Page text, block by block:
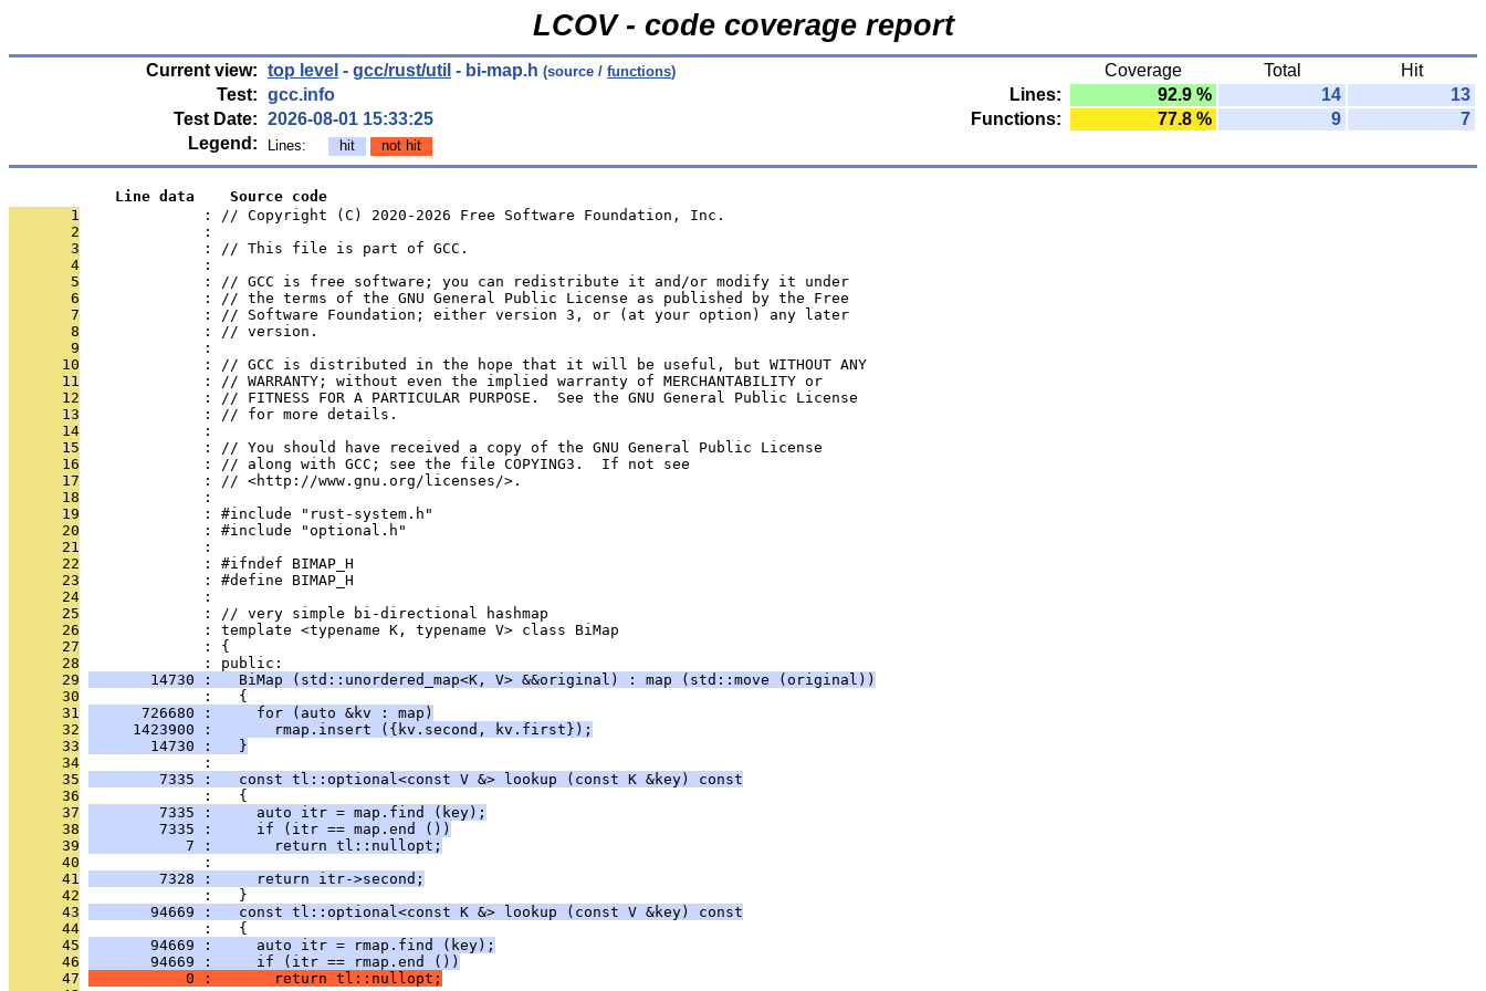
LCOV - code coverage report
Current view: top level - gcc/rust/util - bi-map.h (source / functions) Coverage Total
Hit
Test: gcc.info Lines: 92.9 % 14
13
Test Date: 2026-08-01 15:33:25 Functions: 77.8 % 9
7
Legend:
Lines: hit not hit
            Line data    Source code
       1
              : // Copyright (C) 2020-2026 Free Software Foundation, Inc.
       2
              :
       3
              : // This file is part of GCC.
       4
              :
       5
              : // GCC is free software; you can redistribute it and/or modify it under
       6
              : // the terms of the GNU General Public License as published by the Free
       7
              : // Software Foundation; either version 3, or (at your option) any later
       8
              : // version.
       9
              :
      10
              : // GCC is distributed in the hope that it will be useful, but WITHOUT ANY
      11
              : // WARRANTY; without even the implied warranty of MERCHANTABILITY or
      12
              : // FITNESS FOR A PARTICULAR PURPOSE.  See the GNU General Public License
      13
              : // for more details.
      14
              :
      15
              : // You should have received a copy of the GNU General Public License
      16
              : // along with GCC; see the file COPYING3.  If not see
      17
              : // <http://www.gnu.org/licenses/>.
      18
              :
      19
              : #include "rust-system.h"
      20
              : #include "optional.h"
      21
              :
      22
              : #ifndef BIMAP_H
      23
              : #define BIMAP_H
      24
              :
      25
              : // very simple bi-directional hashmap
      26
              : template <typename K, typename V> class BiMap
      27
              : {
      28
              : public:
      29
       14730 :   BiMap (std::unordered_map<K, V> &&original) : map (std::move (original))
      30
              :   {
      31
      726680 :     for (auto &kv : map)
      32
     1423900 :       rmap.insert ({kv.second, kv.first});
      33
       14730 :   }
      34
              :
      35
        7335 :   const tl::optional<const V &> lookup (const K &key) const
      36
              :   {
      37
        7335 :     auto itr = map.find (key);
      38
        7335 :     if (itr == map.end ())
      39
           7 :       return tl::nullopt;
      40
              :
      41
        7328 :     return itr->second;
      42
              :   }
      43
       94669 :   const tl::optional<const K &> lookup (const V &key) const
      44
              :   {
      45
       94669 :     auto itr = rmap.find (key);
      46
       94669 :     if (itr == rmap.end ())
      47
           0 :       return tl::nullopt;